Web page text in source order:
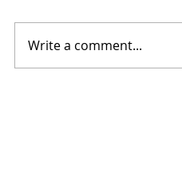
Write a comment...